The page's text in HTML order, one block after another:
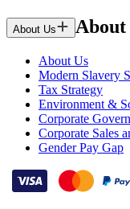
About Us About
About Us
Modern Slavery
Tax Strategy
Environment &
Corporate
Corporate Sales
Gender Pay Gap